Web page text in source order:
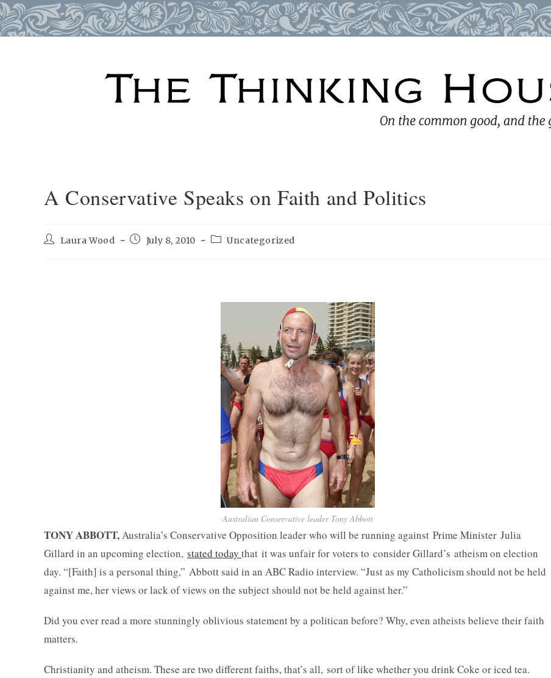
A Conservative Speaks on Faith and Politics
PostLaura Wood
PostJuly 8, 2010
PostUncategorized
Australian Conservative leader Tony Abbott
TONY ABBOTT,Australia’s Conservative Opposition leader who will be running against Prime Minister Julia
Gillard in an upcoming election, stated today that it was unfair for voters to consider Gillard’s atheism on election
day. “[Faith] is a personal thing,” Abbott said in an ABC Radio interview. “Just as my Catholicism should not be held
against me, her views or lack of views on the subject should not be held against her.”
Did you ever read a more stunningly oblivious statement by a politican before? Why, even atheists believe their faith
matters.
Christianity and atheism. These are two different faiths, that’s all, sort of like whether you drink Coke or iced tea.